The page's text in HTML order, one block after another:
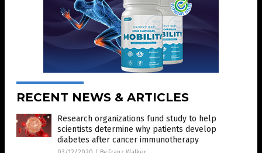
RECENT NEWS & ARTICLES
Research organizations fund study to help
scientists determine why patients develop
diabetes after cancer immunotherapy